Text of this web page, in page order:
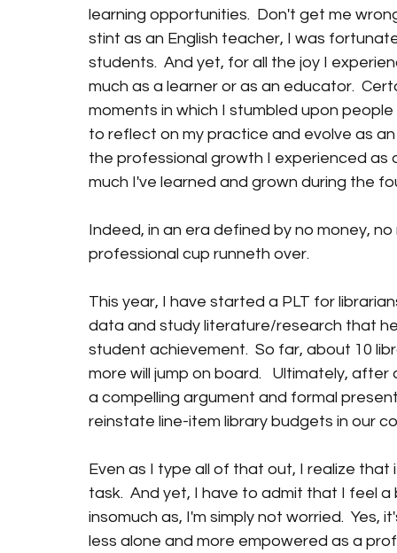
learning opportunities.  Don't get me
stint as an English teacher, I was
students.  And yet, for all the joy I
much as a learner or as an educator.
moments in which I stumbled upon
to reflect on my practice and evolve as
the professional growth I experienced
much I've learned and grown during the
Indeed, in an era defined by no money,
professional cup runneth over.
This year, I have started a PLT for
data and study literature/research that
student achievement.  So far, about 10
more will jump on board.   Ultimately,
a compelling argument and formal
reinstate line-item library budgets in our
Even as I type all of that out, I realize
task.  And yet, I have to admit that I feel
insomuch as, I'm simply not worried.
less alone and more empowered as a